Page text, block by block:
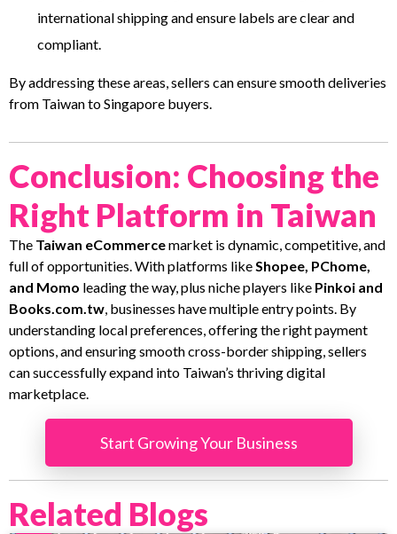
international shipping and ensure labels are clear and
compliant.
By addressing these areas, sellers can ensure smooth deliveries
from Taiwan to Singapore buyers.
Conclusion: Choosing the
Right Platform in Taiwan
The Taiwan eCommercemarket is dynamic, competitive, and
full of opportunities. With platforms like Shopee, PChome,
and Momo leading the way, plus niche players like Pinkoi and
Books.com.tw , businesses have multiple entry points. By
understanding local preferences, offering the right payment
options, and ensuring smooth cross-border shipping, sellers
can successfully expand into Taiwan’s thriving digital
marketplace.
Start Growing Your Business
Related Blogs